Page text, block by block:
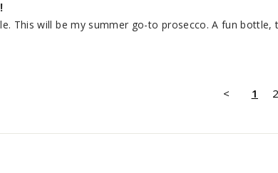
This will be my summer go-to prosecco. A fun bottle,
< 1 2